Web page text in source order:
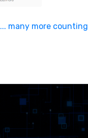
... many more counting